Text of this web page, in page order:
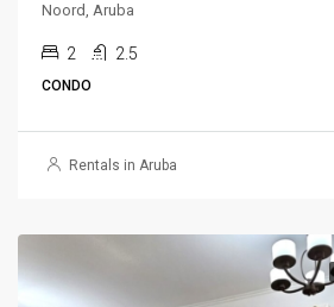
Noord, Aruba
2 2.5
CONDO
Rentals in Aruba